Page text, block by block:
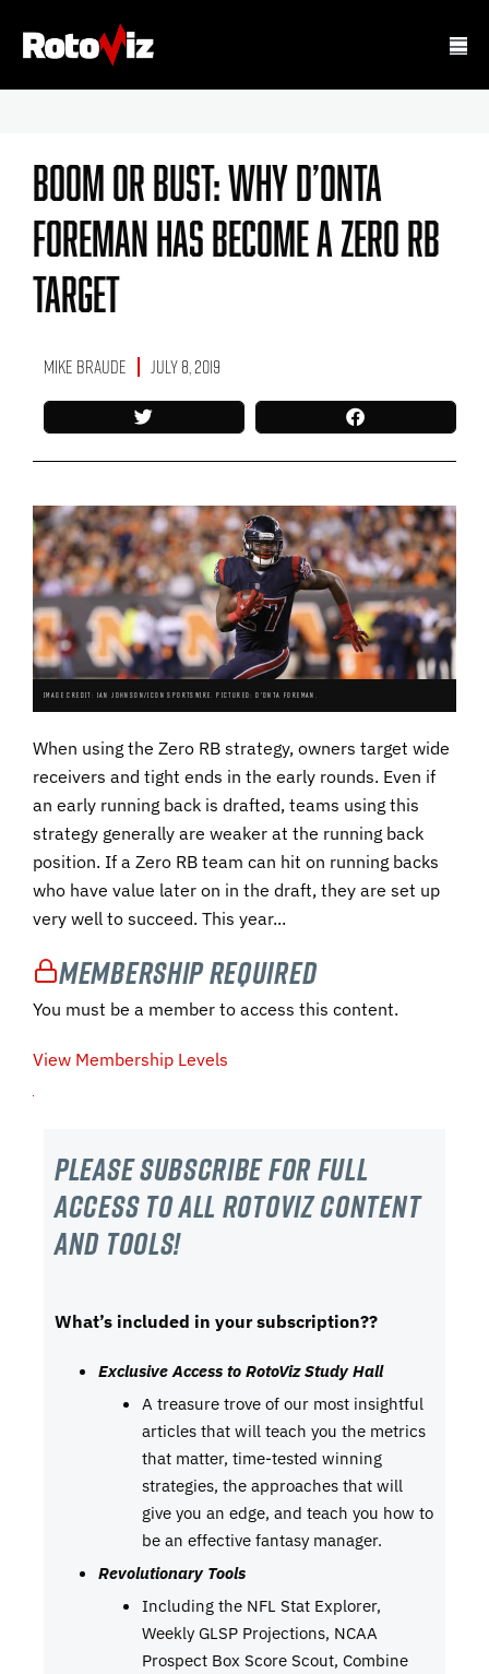
Boom Or Bust: Why D’Onta
Foreman Has Become A Zero RB
Target
Mike Braude July 8, 2019
IMAGE CREDIT: IAN JOHNSON/ICON SPORTSWIRE. PICTURED: D'ONTA FOREMAN.
When using the Zero RB strategy, owners target wide
receivers and tight ends in the early rounds. Even if
an early running back is drafted, teams using this
strategy generally are weaker at the running back
position. If a Zero RB team can hit on running backs
who have value later on in the draft, they are set up
very well to succeed. This year...
Membership Required
You must be a member to access this content.
View Membership Levels
Please subscribe For Full
Access to all RotoViz content
and tools!
What’s included in your subscription??
Exclusive Access to RotoViz Study Hall
A treasure trove of our most insightful
articles that will teach you the metrics
that matter, time-tested winning
strategies, the approaches that will
give you an edge, and teach you how to
be an effective fantasy manager.
Revolutionary Tools
Including the NFL Stat Explorer,
Weekly GLSP Projections, NCAA
Prospect Box Score Scout, Combine